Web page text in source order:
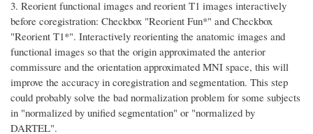
3. Reorient functional images and reorient T1 images interactively
before coregistration: Checkbox "Reorient Fun*" and Checkbox
"Reorient T1*". Interactively reorienting the anatomic images and
functional images so that the origin approximated the anterior
commissure and the orientation approximated MNI space, this will
improve the accuracy in coregistration and segmentation. This step
could probably solve the bad normalization problem for some subjects
in "normalized by unified segmentation" or "normalized by
DARTEL".